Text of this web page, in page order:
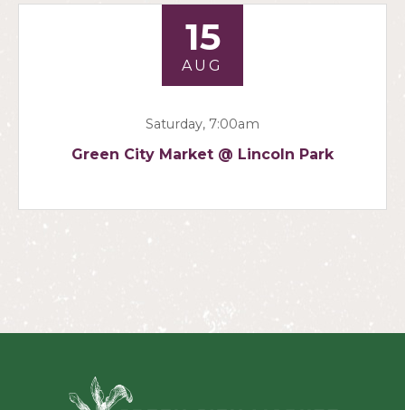
15
AUG
Saturday, 7:00am
Green City Market @ Lincoln Park